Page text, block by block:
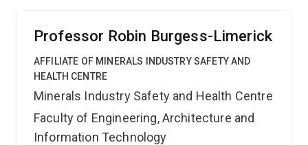
Professor Robin Burgess-Limerick
AFFILIATE OF MINERALS INDUSTRY SAFETY AND
HEALTH CENTRE
Minerals Industry Safety and Health Centre
Faculty of Engineering, Architecture and
Information Technology